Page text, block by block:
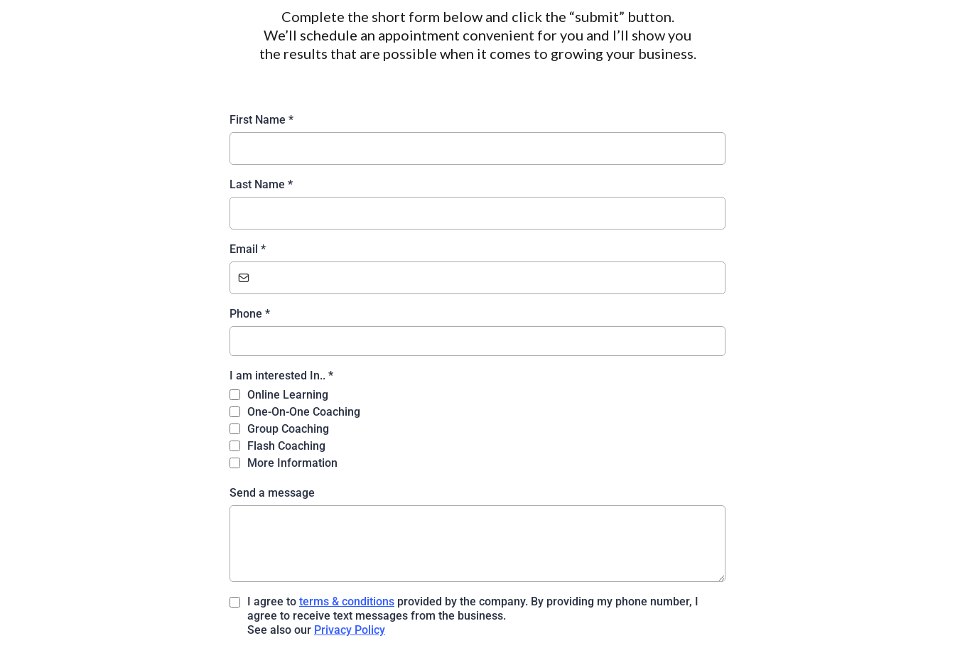
Complete the short form below and click the “submit” button.
We’ll schedule an appointment convenient for you and I’ll show you
the results that are possible when it comes to growing your business.
First Name *
Last Name *
Email *
Phone *
I am interested In.. *
Online Learning
One-On-One Coaching
Group Coaching
Flash Coaching
More Information
Send a message
I agree to terms & conditions provided by the company. By providing my phone number, I
agree to receive text messages from the business.
See also our Privacy Policy